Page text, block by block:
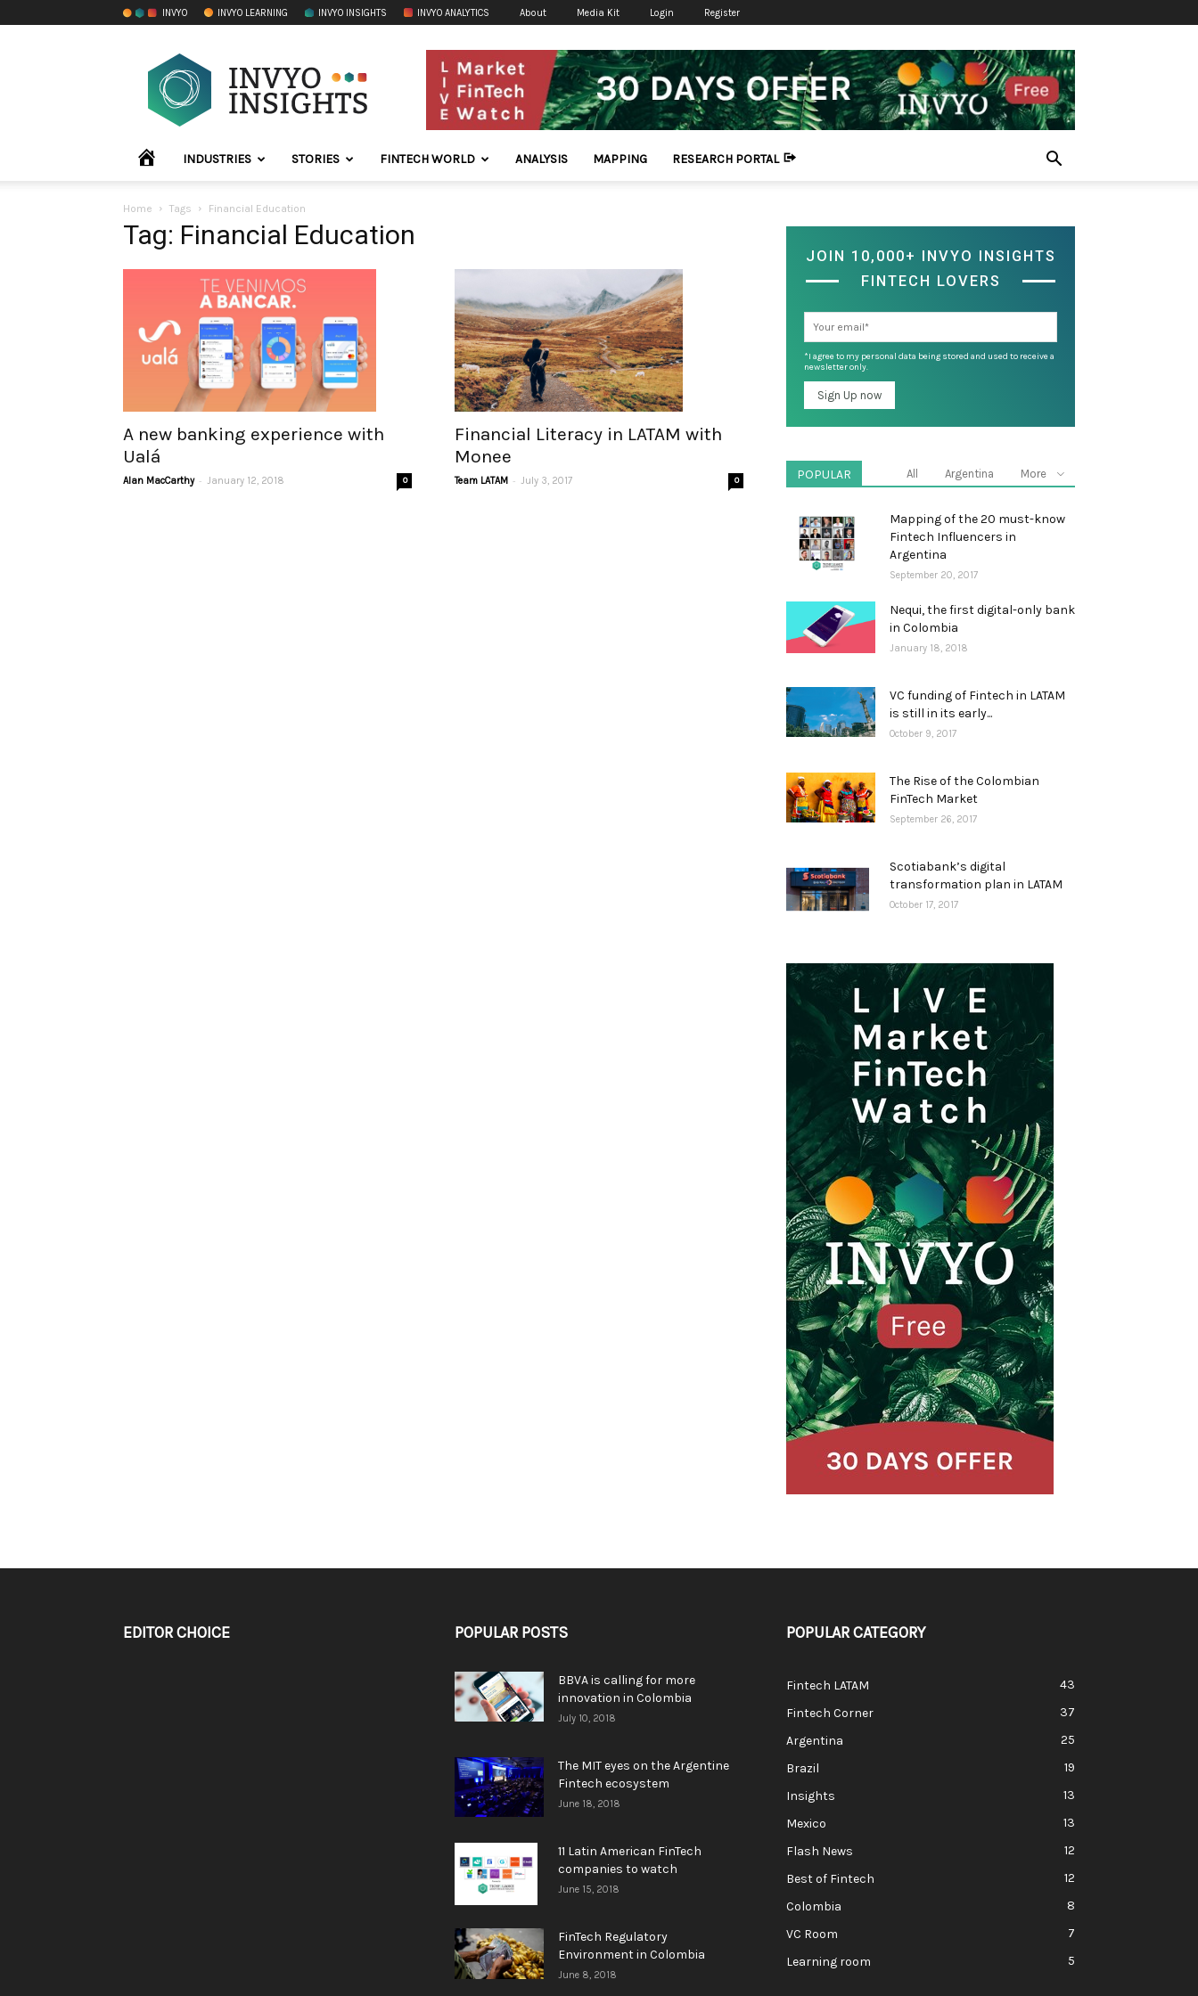
INVYO INVYO LEARNING INVYO INSIGHTS INVYO ANALYTICS About Media Kit Login Register
INVYO
Insights
LATAM
HOME INDUSTRIES STORIES FINTECH WORLD ANALYSIS MAPPING RESEARCH PORTAL
Home Tags Financial Education
Tag: Financial Education
A new banking experience with
Ualá
Alan MacCarthy - January 12, 2018 0
Financial Literacy in LATAM with
Monee
Team LATAM - July 3, 2017 0
JOIN 10,000+ INVYO INSIGHTS
FINTECH LOVERS
*I agree to my personal data being stored and used to receive a
newsletter only.
POPULAR All Argentina More
Mapping of the 20 must-know
Fintech Influencers in
Argentina
September 20, 2017
Nequi, the first digital-only bank
in Colombia
January 18, 2018
VC funding of Fintech in LATAM
is still in its early...
October 9, 2017
The Rise of the Colombian
FinTech Market
September 26, 2017
Scotiabank’s digital
transformation plan in LATAM
October 17, 2017
EDITOR CHOICE POPULAR POSTS
BBVA is calling for more
innovation in Colombia
July 10, 2018
The MIT eyes on the Argentine
Fintech ecosystem
June 18, 2018
11 Latin American FinTech
companies to watch
June 15, 2018
FinTech Regulatory
Environment in Colombia
June 8, 2018
POPULAR CATEGORY
Fintech LATAM
43
Fintech Corner
37
Argentina
25
Brazil
19
Insights
13
Mexico
13
Flash News
12
Best of Fintech
12
Colombia
8
VC Room
7
Learning room
5